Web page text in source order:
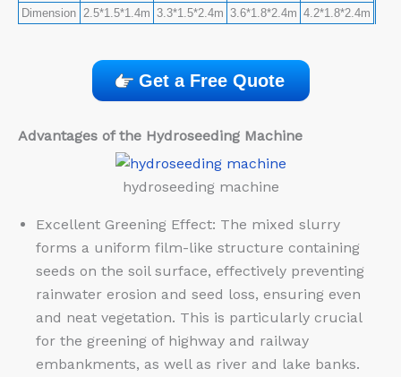
Dimension 2.5*1.5*1.4m 3.3*1.5*2.4m 3.6*1.8*2.4m 4.2*1.8*2.4m
Get a Free Quote
Advantages of the Hydroseeding Machine
hydroseeding machine
Excellent Greening Effect: The mixed slurry
forms a uniform film-like structure containing
seeds on the soil surface, effectively preventing
rainwater erosion and seed loss, ensuring even
and neat vegetation. This is particularly crucial
for the greening of highway and railway
embankments, as well as river and lake banks.